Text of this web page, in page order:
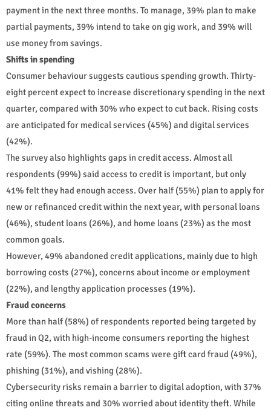
payment in the next three months. To manage, 39% plan to make
partial payments, 39% intend to take on gig work, and 39% will
use money from savings.
Shifts in spending
Consumer behaviour suggests cautious spending growth. Thirty-
eight percent expect to increase discretionary spending in the next
quarter, compared with 30% who expect to cut back. Rising costs
are anticipated for medical services (45%) and digital services
(42%).
The survey also highlights gaps in credit access. Almost all
respondents (99%) said access to credit is important, but only
41% felt they had enough access. Over half (55%) plan to apply for
new or refinanced credit within the next year, with personal loans
(46%), student loans (26%), and home loans (23%) as the most
common goals.
However, 49% abandoned credit applications, mainly due to high
borrowing costs (27%), concerns about income or employment
(22%), and lengthy application processes (19%).
Fraud concerns
More than half (58%) of respondents reported being targeted by
fraud in Q2, with high-income consumers reporting the highest
rate (59%). The most common scams were gift card fraud (49%),
phishing (31%), and vishing (28%).
Cybersecurity risks remain a barrier to digital adoption, with 37%
citing online threats and 30% worried about identity theft. While